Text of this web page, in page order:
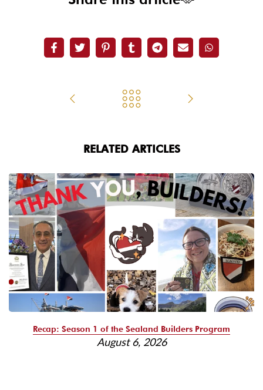
RELATED ARTICLES
Recap: Season 1 of the Sealand Builders Program
August 6, 2026